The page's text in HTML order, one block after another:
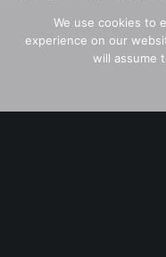
management (for
income
and writer, I share
stocks, with
publications and
We use cookies to
experience on our
will assume